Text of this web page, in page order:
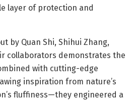
layer of protection and
by Quan Shi, Shihui Zhang,
collaborators demonstrates the
with cutting-edge
inspiration from nature’s
fluffiness—they engineered a